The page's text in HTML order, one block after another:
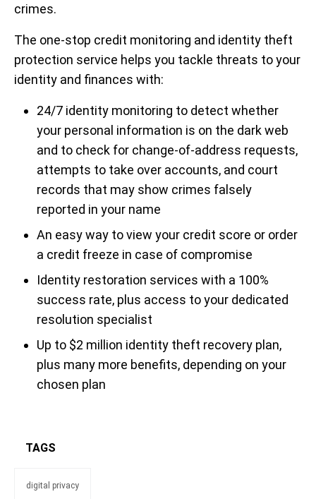
crimes.
The one-stop credit monitoring and identity theft
protection service helps you tackle threats to your
identity and finances with:
24/7 identity monitoring to detect whether
your personal information is on the dark web
and to check for change-of-address requests,
attempts to take over accounts, and court
records that may show crimes falsely
reported in your name
An easy way to view your credit score or order
a credit freeze in case of compromise
Identity restoration services with a 100%
success rate, plus access to your dedicated
resolution specialist
Up to $2 million identity theft recovery plan,
plus many more benefits, depending on your
chosen plan
TAGS
digital privacy